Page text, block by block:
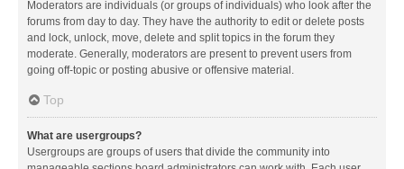
Moderators are individuals (or groups of individuals) who look after the
forums from day to day. They have the authority to edit or delete posts
and lock, unlock, move, delete and split topics in the forum they
moderate. Generally, moderators are present to prevent users from
going off-topic or posting abusive or offensive material.
Top
What are usergroups?
Usergroups are groups of users that divide the community into